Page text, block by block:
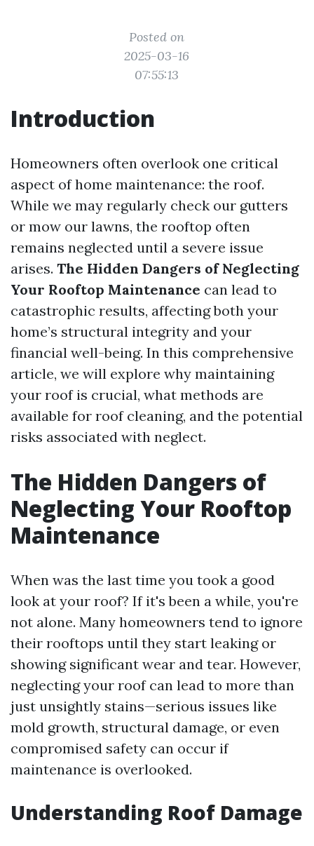
Posted on
2025-03-16
07:55:13
Introduction
Homeowners often overlook one critical
aspect of home maintenance: the roof.
While we may regularly check our gutters
or mow our lawns, the rooftop often
remains neglected until a severe issue
arises. The Hidden Dangers of Neglecting
Your Rooftop Maintenance can lead to
catastrophic results, affecting both your
home’s structural integrity and your
financial well-being. In this comprehensive
article, we will explore why maintaining
your roof is crucial, what methods are
available for roof cleaning, and the potential
risks associated with neglect.
The Hidden Dangers of
Neglecting Your Rooftop
Maintenance
When was the last time you took a good
look at your roof? If it's been a while, you're
not alone. Many homeowners tend to ignore
their rooftops until they start leaking or
showing significant wear and tear. However,
neglecting your roof can lead to more than
just unsightly stains—serious issues like
mold growth, structural damage, or even
compromised safety can occur if
maintenance is overlooked.
Understanding Roof Damage